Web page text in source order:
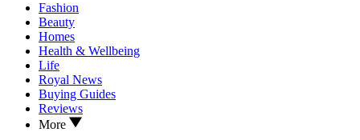
Fashion
Beauty
Homes
Health & Wellbeing
Life
Royal News
Buying Guides
Reviews
More